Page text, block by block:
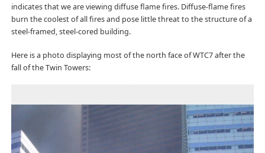
indicates that we are viewing diffuse flame fires. Diffuse-flame fires
burn the coolest of all fires and pose little threat to the structure of a
steel-framed, steel-cored building.
Here is a photo displaying most of the north face of WTC7 after the
fall of the Twin Towers: